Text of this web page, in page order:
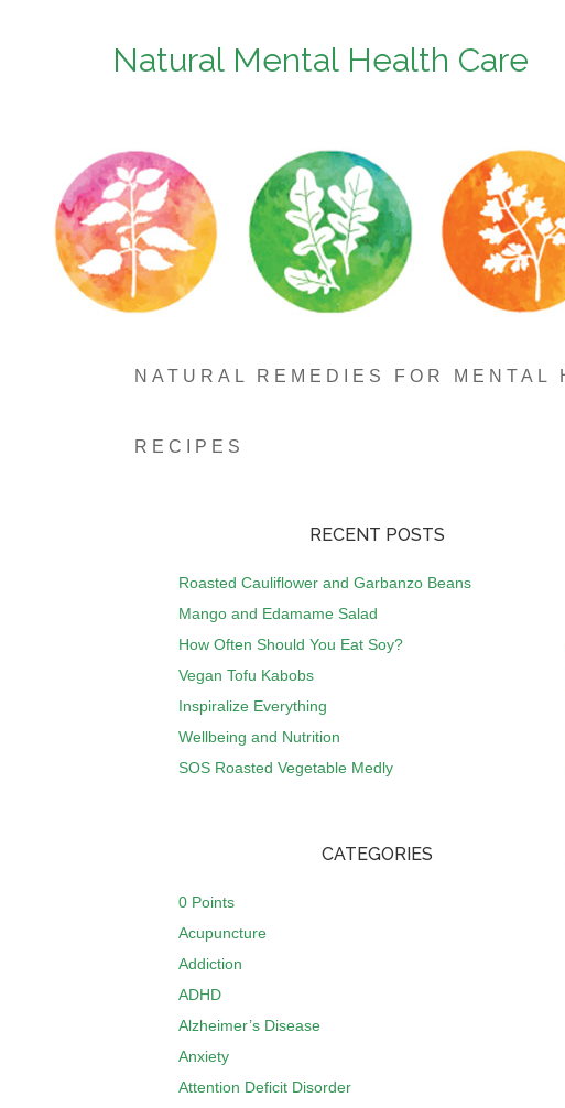
Natural Mental Health Care
NATURAL REMEDIES FOR MENTAL
RECIPES
RECENT POSTS
Roasted Cauliflower and Garbanzo Beans
Mango and Edamame Salad
How Often Should You Eat Soy?
Vegan Tofu Kabobs
Inspiralize Everything
Wellbeing and Nutrition
SOS Roasted Vegetable Medly
CATEGORIES
0 Points
Acupuncture
Addiction
ADHD
Alzheimer’s Disease
Anxiety
Attention Deficit Disorder